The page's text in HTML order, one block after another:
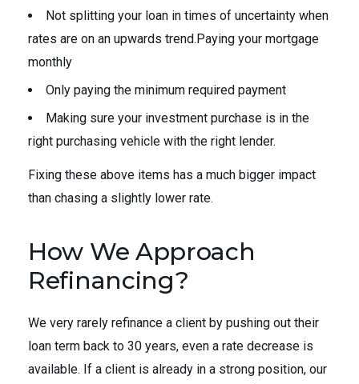
Not splitting your loan in times of uncertainty when
rates are on an upwards trend.Paying your mortgage
monthly
Only paying the minimum required payment
Making sure your investment purchase is in the
right purchasing vehicle with the right lender.
Fixing these above items has a much bigger impact
than chasing a slightly lower rate.
How We Approach
Refinancing?
We very rarely refinance a client by pushing out their
loan term back to 30 years, even a rate decrease is
available. If a client is already in a strong position, our